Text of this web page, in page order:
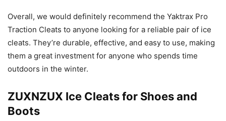
Overall, we would definitely recommend the Yaktrax Pro
Traction Cleats to anyone looking for a reliable pair of ice
cleats. They’re durable, effective, and easy to use, making
them a great investment for anyone who spends time
outdoors in the winter.
ZUXNZUX Ice Cleats for Shoes and
Boots